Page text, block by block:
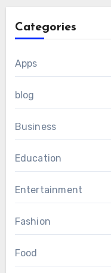
Categories
Apps
blog
Business
Education
Entertainment
Fashion
Food